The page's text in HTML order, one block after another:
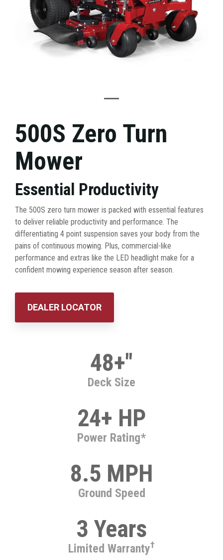
500S Zero Turn
Mower
Essential Productivity
The 500S zero turn mower is packed with essential features
to deliver reliable productivity and performance. The
differentiating 4 point suspension saves your body from the
pains of continuous mowing. Plus, commercial-like
performance and extras like the LED headlight make for a
confident mowing experience season after season.
DEALER LOCATOR
Deck Size
48+"
Power Rating*
24+ HP
Ground Speed
8.5 MPH
Limited Warranty†
3 Years